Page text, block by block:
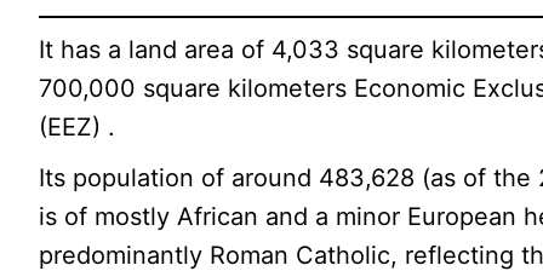
It has a land area of 4,033 square
700,000 square kilometers Economic
(EEZ) .
Its population of around 483,628 (as of the
is of mostly African and a minor European
predominantly Roman Catholic, reflecting